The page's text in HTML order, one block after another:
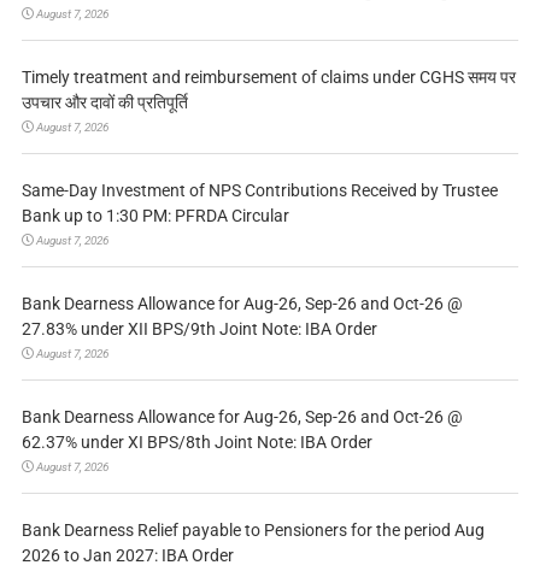
August 7, 2026
Timely treatment and reimbursement of claims under CGHS समय पर
उपचार और दावों की प्रतिपूर्ति
August 7, 2026
Same-Day Investment of NPS Contributions Received by Trustee
Bank up to 1:30 PM: PFRDA Circular
August 7, 2026
Bank Dearness Allowance for Aug-26, Sep-26 and Oct-26 @
27.83% under XII BPS/9th Joint Note: IBA Order
August 7, 2026
Bank Dearness Allowance for Aug-26, Sep-26 and Oct-26 @
62.37% under XI BPS/8th Joint Note: IBA Order
August 7, 2026
Bank Dearness Relief payable to Pensioners for the period Aug
2026 to Jan 2027: IBA Order